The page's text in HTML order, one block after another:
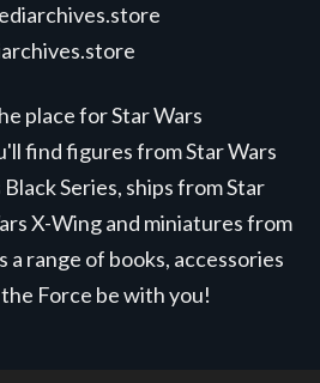
place for Star Wars
find figures from Star Wars
Series, ships from Star
X-Wing and miniatures from
a range of books, accessories
Force be with you!